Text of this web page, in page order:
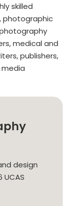
skilled
photographic
medical and
publishers,
design